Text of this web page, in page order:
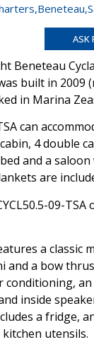
,Beneteau,
ASK
Beneteau
built in 2009
in Marina
can
4 double
and a
are
09-
a classic
and a bow
conditioning, an
inside
a fridge,
utensils.